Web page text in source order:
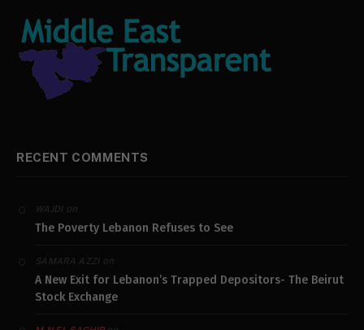
RECENT COMMENTS
WAJDIon
The Poverty Lebanon Refuses to See
SAMARA AZZIon
A New Exit for Lebanon’s Trapped Depositors- The Beirut
Stock Exchange